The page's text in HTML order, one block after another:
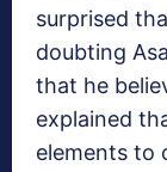
surprised
doubting
that he
explained
elements to